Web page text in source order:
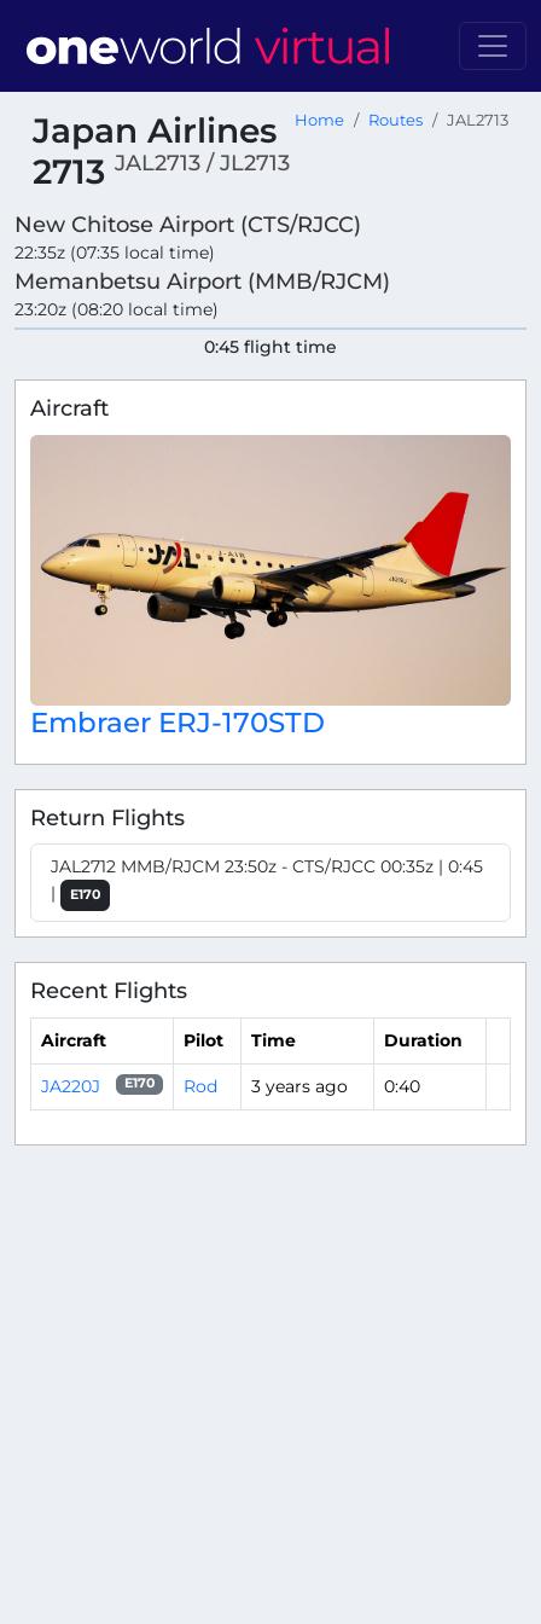
Japan Airlines
2713 JAL2713 / JL2713
Home Routes JAL2713
New Chitose Airport (CTS/RJCC)
22:35z (07:35 local time)
Memanbetsu Airport (MMB/RJCM)
23:20z (08:20 local time)
0:45 flight time
Aircraft
Embraer ERJ-170STD
Return Flights
JAL2712 MMB/RJCM 23:50z - CTS/RJCC 00:35z | 0:45
|
E170
Recent Flights
Aircraft Pilot Time Duration
JA220J E170 Rod 3 years ago 0:40